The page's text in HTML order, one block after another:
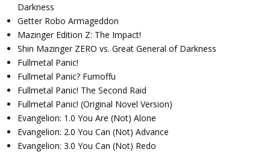
Darkness
Getter Robo Armageddon
Mazinger Edition Z: The Impact!
Shin Mazinger ZERO vs. Great General of Darkness
Fullmetal Panic!
Fullmetal Panic? Fumoffu
Fullmetal Panic! The Second Raid
Fullmetal Panic! (Original Novel Version)
Evangelion: 1.0 You Are (Not) Alone
Evangelion: 2.0 You Can (Not) Advance
Evangelion: 3.0 You Can (Not) Redo